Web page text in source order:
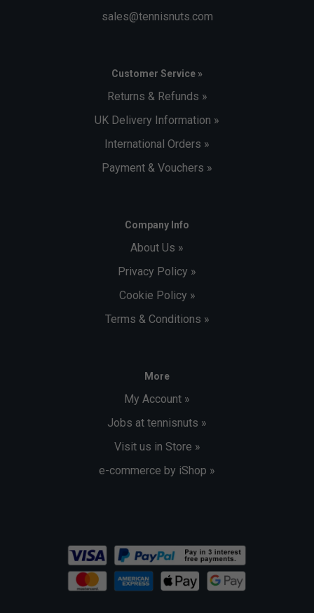
sales@tennisnuts.com
Customer Service »
Returns & Refunds »
UK Delivery Information »
International Orders »
Payment & Vouchers »
Company Info
About Us »
Privacy Policy »
Cookie Policy »
Terms & Conditions »
More
My Account »
Jobs at tennisnuts »
Visit us in Store »
e-commerce by iShop »